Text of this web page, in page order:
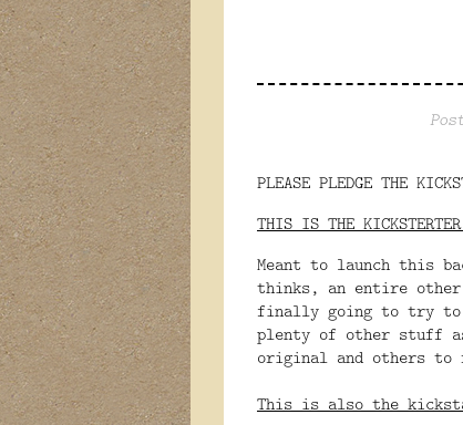
PLEASE PLEDGE THE
THIS IS THE
Meant to launch this
thinks, an entire other
finally going to try to
plenty of other stuff
original and others
This is also the